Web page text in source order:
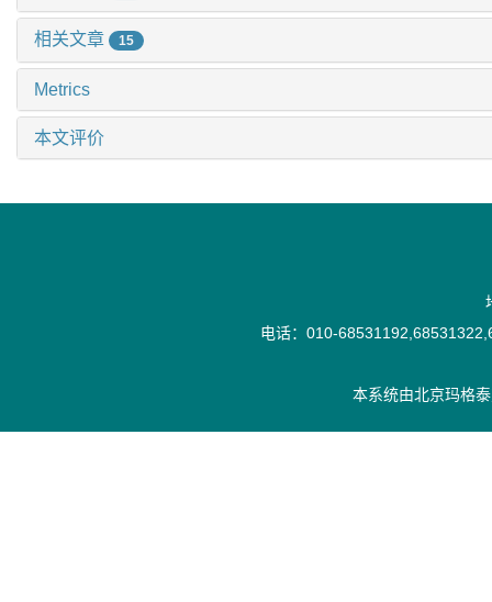
相关文章 15
Metrics
本文评价
电话：010-
本系统由北京玛格